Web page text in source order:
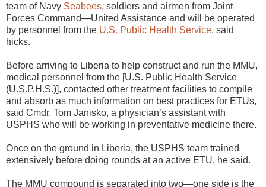
team of Navy Seabees, soldiers and airmen from Joint
Forces Command—United Assistance and will be operated
by personnel from the U.S. Public Health Service, said
hicks.
Before arriving to Liberia to help construct and run the MMU,
medical personnel from the [U.S. Public Health Service
(U.S.P.H.S.)], contacted other treatment facilities to compile
and absorb as much information on best practices for ETUs,
said Cmdr. Tom Janisko, a physician’s assistant with
USPHS who will be working in preventative medicine there.
Once on the ground in Liberia, the USPHS team trained
extensively before doing rounds at an active ETU, he said.
The MMU compound is separated into two—one side is the